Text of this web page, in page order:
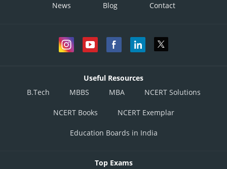
News Blog Contact
Useful Resources
B.Tech
MBBS MBA NCERT Solutions
NCERT Books NCERT Exemplar
Education Boards in India
Top Exams